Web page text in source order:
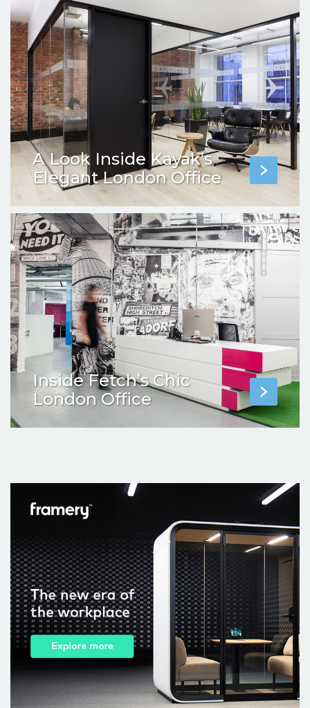
A Look Inside Kayak’s
Elegant London Office
Inside Fetch’s Chic
London Office